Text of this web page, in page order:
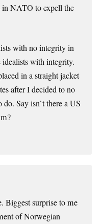
in NATO to expell the
with no integrity in
with integrity.
in a straight jacket
after I decided to no
Say isn`t there a US
Biggest surprise to me
of Norwegian